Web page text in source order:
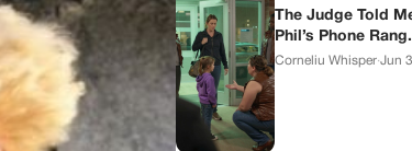
The Judge Told
Phil’s Phone Rang.
Corneliu Whisper·Jun